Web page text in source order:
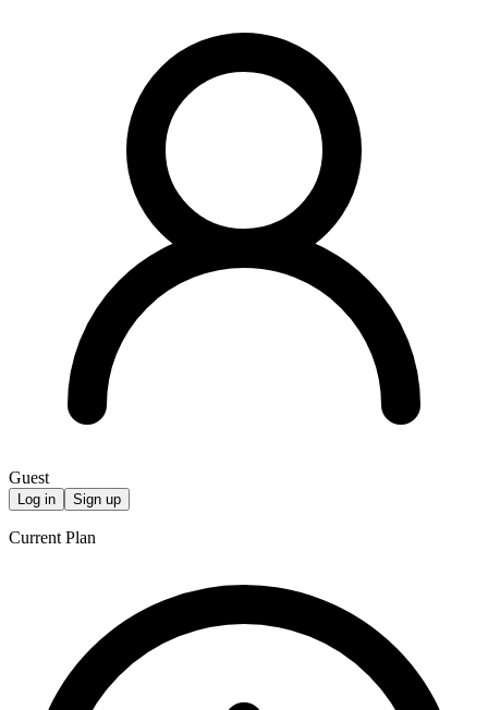
Guest
Log in Sign up
Current Plan